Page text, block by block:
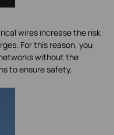
wires increase the risk
For this reason, you
without the
to ensure safety.